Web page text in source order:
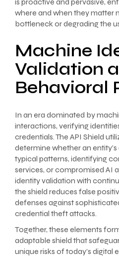
where and when they matter
bottleneck or degrading the
Machine
Validation
Behavioral
In an era dominated by
interactions, verifying
credentials. The API Shield
determine whether an
typical patterns, identifying
services, or compromised AI
identity validation with
the shield reduces false
defenses against
credential theft attacks.
Together, these elements
adaptable shield that
unique risks of today’s digital